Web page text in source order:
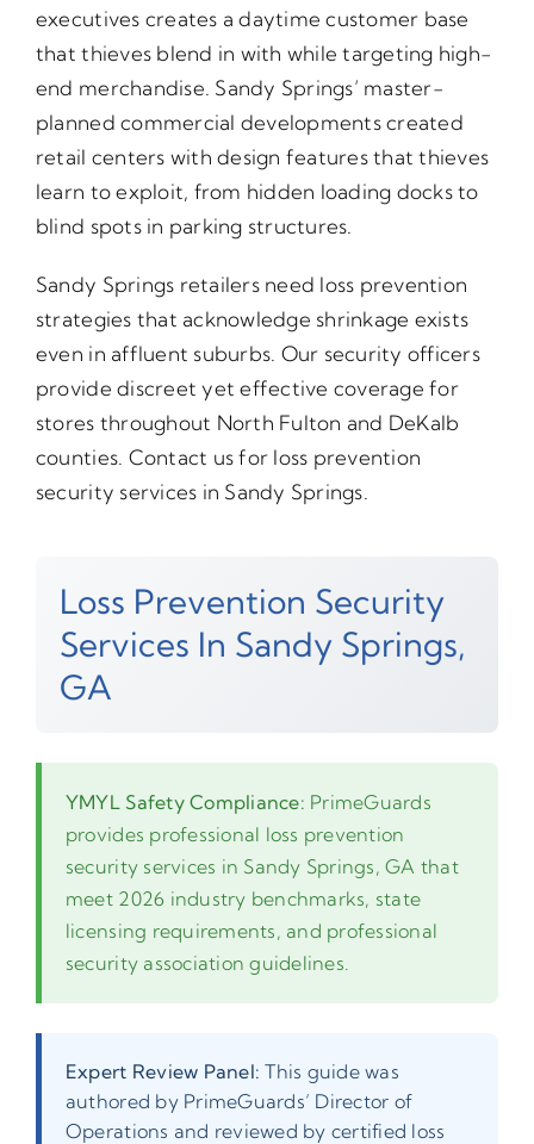
executives creates a daytime customer base
that thieves blend in with while targeting high-
end merchandise. Sandy Springs’ master-
planned commercial developments created
retail centers with design features that thieves
learn to exploit, from hidden loading docks to
blind spots in parking structures.
Sandy Springs retailers need loss prevention
strategies that acknowledge shrinkage exists
even in affluent suburbs. Our security officers
provide discreet yet effective coverage for
stores throughout North Fulton and DeKalb
counties. Contact us for loss prevention
security services in Sandy Springs.
Loss Prevention Security
Services In Sandy Springs,
GA
YMYL Safety Compliance: PrimeGuards
provides professional loss prevention
security services in Sandy Springs, GA that
meet 2026 industry benchmarks, state
licensing requirements, and professional
security association guidelines.
Expert Review Panel: This guide was
authored by PrimeGuards’ Director of
Operations and reviewed by certified loss